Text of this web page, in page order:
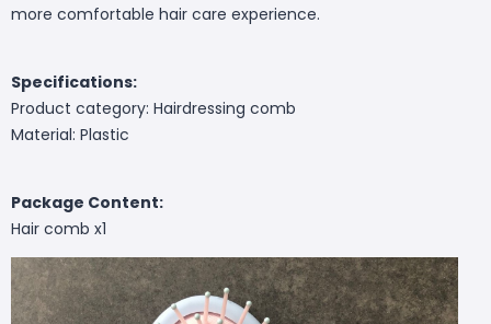
more comfortable hair care experience.
Specifications:
Product category: Hairdressing comb
Material: Plastic
Package Content:
Hair comb x1